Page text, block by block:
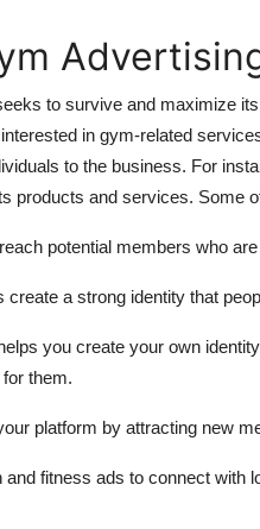
to survive and maximize
in gym-related
to the business. For
products and services. Some
potential members who
a strong identity that
you create your own
them.
platform by attracting new
and fitness ads to connect with